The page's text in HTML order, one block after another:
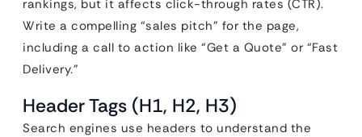
rankings, but it affects click-through rates (CTR).
Write a compelling “sales pitch” for the page,
including a call to action like “Get a Quote” or “Fast
Delivery.”
Header Tags (H1, H2, H3)
Search engines use headers to understand the